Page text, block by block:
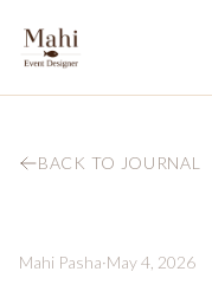
BACK TO JOURNAL
Mahi Pasha·May 4, 2026